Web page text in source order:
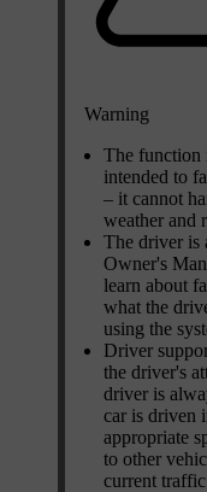
Warning
The function
intended to
– it cannot
weather and
The driver is
Owner's
learn about
what the
using the
Driver
the driver's
driver is
car is driven
appropriate
to other
current